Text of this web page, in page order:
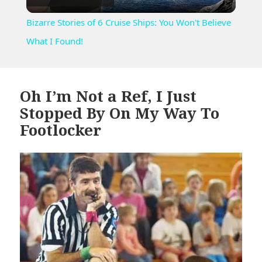
Video
Bizarre Stories of 6 Cruise Ships: You Won't Believe
What I Found!
Oh I’m Not a Ref, I Just
Stopped By On My Way To
Footlocker